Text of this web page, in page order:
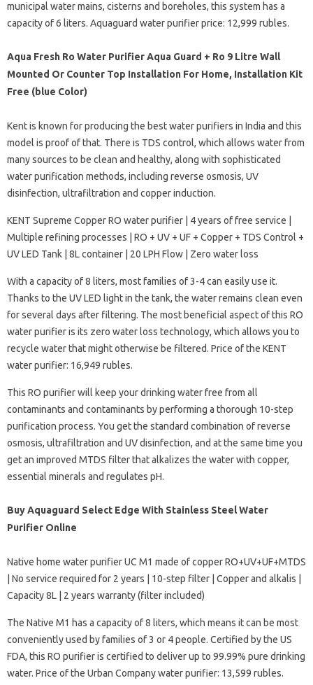
municipal water mains, cisterns and boreholes, this system has a
capacity of 6 liters. Aquaguard water purifier price: 12,999 rubles.
Aqua Fresh Ro Water Purifier Aqua Guard + Ro 9 Litre Wall
Mounted Or Counter Top Installation For Home, Installation Kit
Free (blue Color)
Kent is known for producing the best water purifiers in India and this
model is proof of that. There is TDS control, which allows water from
many sources to be clean and healthy, along with sophisticated
water purification methods, including reverse osmosis, UV
disinfection, ultrafiltration and copper induction.
KENT Supreme Copper RO water purifier | 4 years of free service |
Multiple refining processes | RO + UV + UF + Copper + TDS Control +
UV LED Tank | 8L container | 20 LPH Flow | Zero water loss
With a capacity of 8 liters, most families of 3-4 can easily use it.
Thanks to the UV LED light in the tank, the water remains clean even
for several days after filtering. The most beneficial aspect of this RO
water purifier is its zero water loss technology, which allows you to
recycle water that might otherwise be filtered. Price of the KENT
water purifier: 16,949 rubles.
This RO purifier will keep your drinking water free from all
contaminants and contaminants by performing a thorough 10-step
purification process. You get the standard combination of reverse
osmosis, ultrafiltration and UV disinfection, and at the same time you
get an improved MTDS filter that alkalizes the water with copper,
essential minerals and regulates pH.
Buy Aquaguard Select Edge With Stainless Steel Water
Purifier Online
Native home water purifier UC M1 made of copper RO+UV+UF+MTDS
| No service required for 2 years | 10-step filter | Copper and alkalis |
Capacity 8L | 2 years warranty (filter included)
The Native M1 has a capacity of 8 liters, which means it can be most
conveniently used by families of 3 or 4 people. Certified by the US
FDA, this RO purifier is certified to deliver up to 99.99% pure drinking
water. Price of the Urban Company water purifier: 13,599 rubles.